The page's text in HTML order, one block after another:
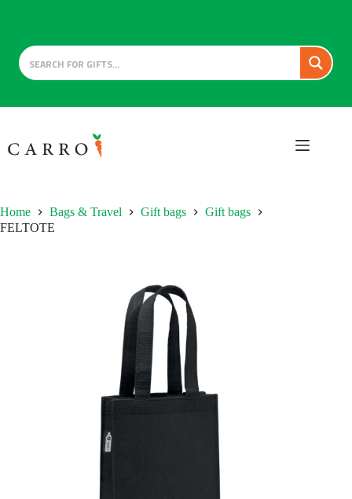
to
content
Home Bags & Travel Gift bags
Gift bags
FELTOTE